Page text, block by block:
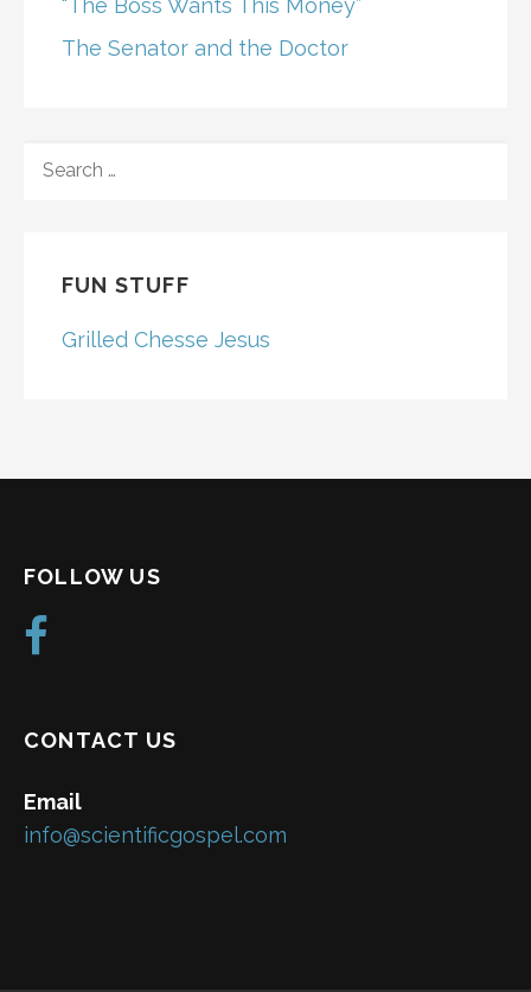
“The Boss Wants This Money”
The Senator and the Doctor
FOR:
FUN STUFF
Grilled Chesse Jesus
FOLLOW US
CONTACT US
Email
info@scientificgospel.com